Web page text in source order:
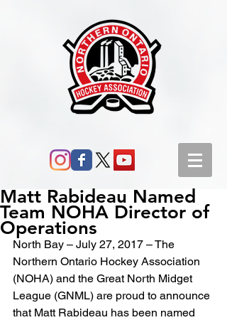
Matt Rabideau Named
Team NOHA Director of
Operations
North Bay – July 27, 2017 – The
Northern Ontario Hockey Association
(NOHA) and the Great North Midget
League (GNML) are proud to announce
that Matt Rabideau has been named